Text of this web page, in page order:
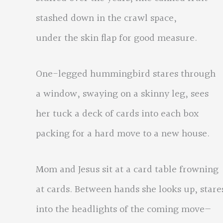
stashed down in the crawl space,
under the skin flap for good measure.
One-legged hummingbird stares through
a window, swaying on a skinny leg, sees
her tuck a deck of cards into each box
packing for a hard move to a new house.
Mom and Jesus sit at a card table frowning
at cards. Between hands she looks up,
into the headlights of the coming move—